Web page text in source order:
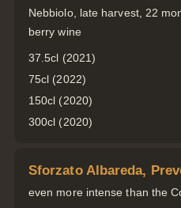
Nebbiolo, late harvest, 22
berry wine
37.5cl (2021)
75cl (2022)
150cl (2020)
300cl (2020)
Sforzato Albareda,
even more intense than the